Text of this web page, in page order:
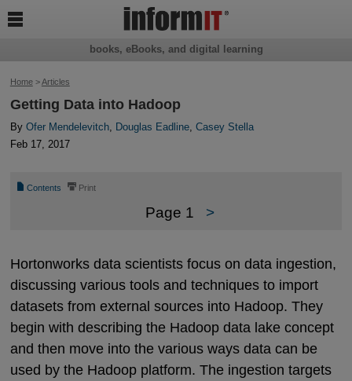
Home>Articles
Getting Data into Hadoop
By Ofer Mendelevitch, Douglas Eadline, Casey Stella
Feb 17, 2017
📄 Contents ⎙ Print
Page 1 >
Hortonworks data scientists focus on data ingestion,
discussing various tools and techniques to import
datasets from external sources into Hadoop. They
begin with describing the Hadoop data lake concept
and then move into the various ways data can be
used by the Hadoop platform. The ingestion targets
books, eBooks, and digital learning
